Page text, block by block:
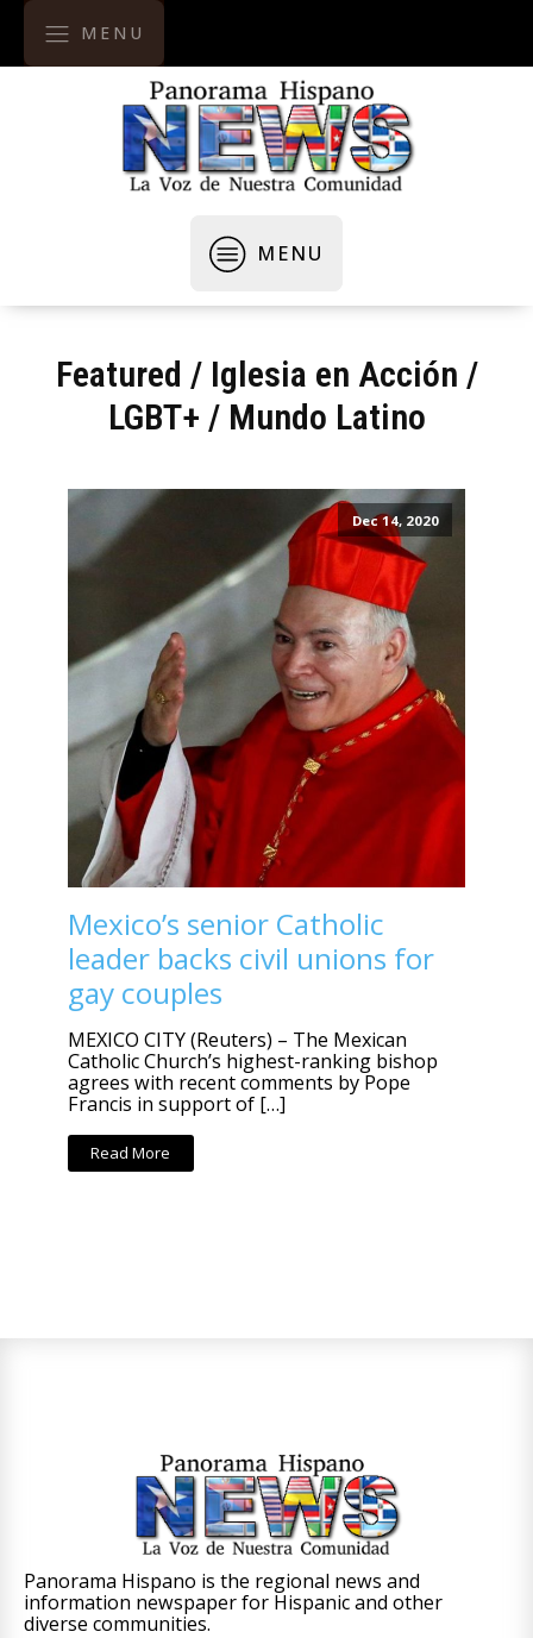
MENU
MENU
Featured / Iglesia en Acción /
LGBT+ / Mundo Latino
Dec 14, 2020
Mexico’s senior Catholic
leader backs civil unions for
gay couples
MEXICO CITY (Reuters) – The Mexican
Catholic Church’s highest-ranking bishop
agrees with recent comments by Pope
Francis in support of […]
Read More
Panorama Hispano is the regional news and
information newspaper for Hispanic and other
diverse communities.